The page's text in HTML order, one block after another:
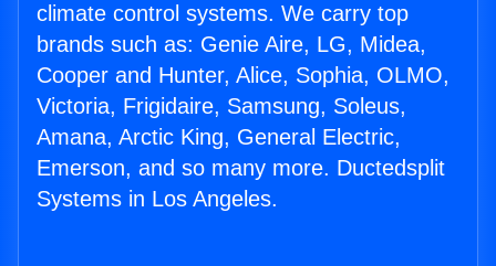
climate control systems. We carry top
brands such as: Genie Aire, LG, Midea,
Cooper and Hunter, Alice, Sophia, OLMO,
Victoria, Frigidaire, Samsung, Soleus,
Amana, Arctic King, General Electric,
Emerson, and so many more. Ductedsplit
Systems in Los Angeles.